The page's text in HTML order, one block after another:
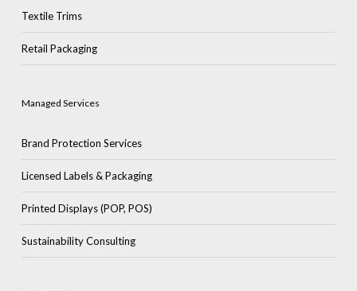
Textile Trims
Retail Packaging
Managed Services
Brand Protection Services
Licensed Labels & Packaging
Printed Displays (POP, POS)
Sustainability Consulting